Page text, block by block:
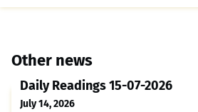
Other news
Daily Readings 15-07-2026
July 14, 2026